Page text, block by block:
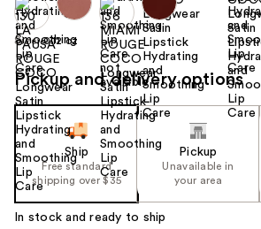
Size: 0.12 oz
Pickup and delivery options
Ship
Free standard
shipping over $35
Pickup
Unavailable in
your area
In stock and ready to ship